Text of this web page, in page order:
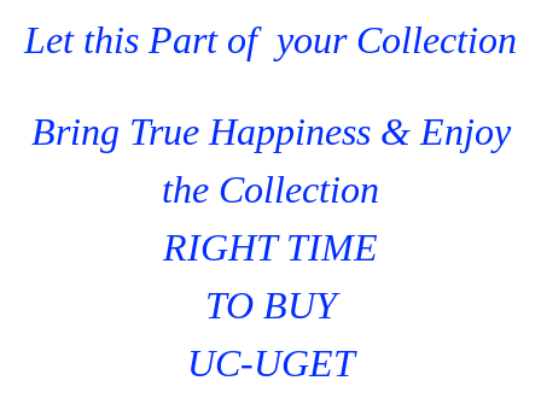
Let this Part of your Collection
Bring True Happiness & Enjoy
the Collection
RIGHT TIME
TO BUY
UC-UGET